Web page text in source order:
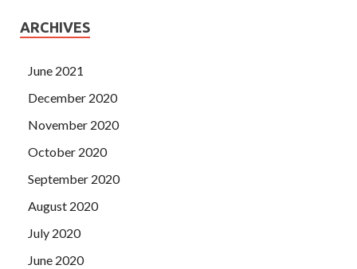
ARCHIVES
June 2021
December 2020
November 2020
October 2020
September 2020
August 2020
July 2020
June 2020